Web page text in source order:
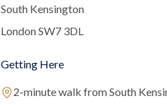
South Kensington
London SW7 3DL
Getting Here
2-minute walk from South